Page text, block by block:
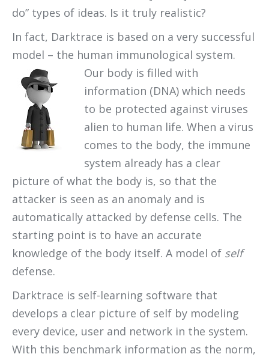
do” types of ideas. Is it truly realistic?
In fact, Darktrace is based on a very successful
model – the human immunological system.
Our body is filled with
information (DNA) which needs
to be protected against viruses
alien to human life. When a virus
comes to the body, the immune
system already has a clear
picture of what the body is, so that the
attacker is seen as an anomaly and is
automatically attacked by defense cells. The
starting point is to have an accurate
knowledge of the body itself. A model of self
defense.
Darktrace is self-learning software that
develops a clear picture of self by modeling
every device, user and network in the system.
With this benchmark information as the norm,